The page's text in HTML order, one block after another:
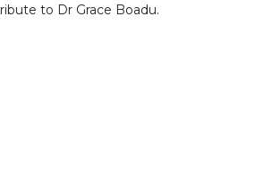
to Dr Grace Boadu.